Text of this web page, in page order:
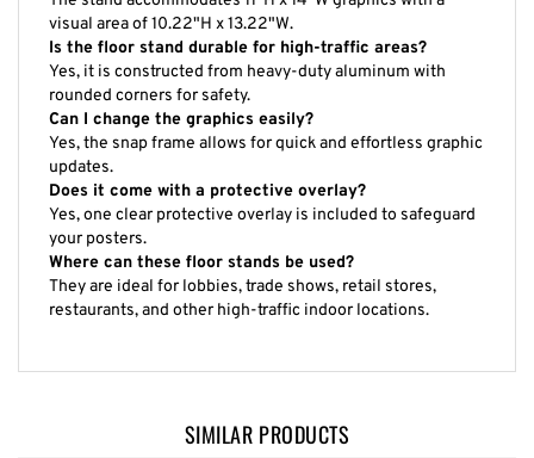
visual area of 10.22"H x 13.22"W.
Is the floor stand durable for high-traffic areas?
Yes, it is constructed from heavy-duty aluminum with
rounded corners for safety.
Can I change the graphics easily?
Yes, the snap frame allows for quick and effortless graphic
updates.
Does it come with a protective overlay?
Yes, one clear protective overlay is included to safeguard
your posters.
Where can these floor stands be used?
They are ideal for lobbies, trade shows, retail stores,
restaurants, and other high-traffic indoor locations.
SIMILAR PRODUCTS